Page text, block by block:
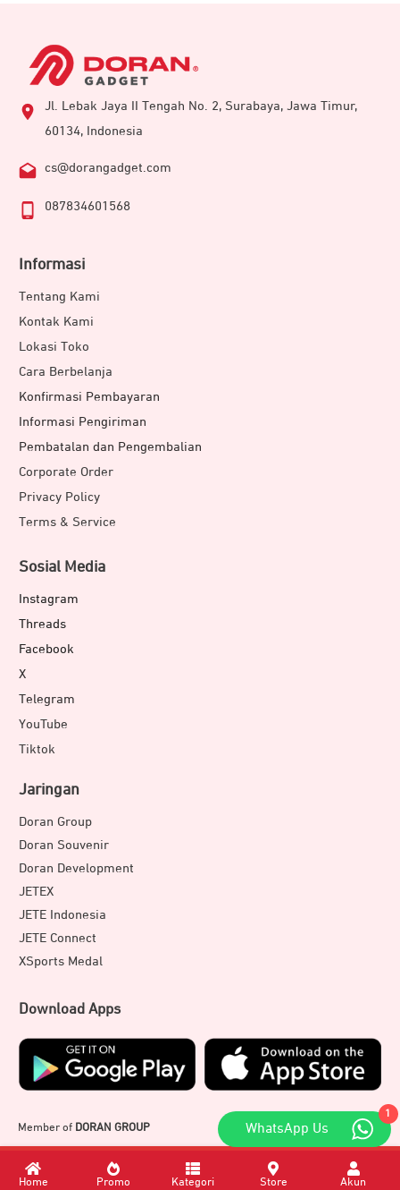
Jl. Lebak Jaya II Tengah No. 2, Surabaya, Jawa Timur,
60134, Indonesia
cs@dorangadget.com
087834601568
Informasi
Tentang Kami
Kontak Kami
Lokasi Toko
Cara Berbelanja
Konfirmasi Pembayaran
Informasi Pengiriman
Pembatalan dan Pengembalian
Corporate Order
Privacy Policy
Terms & Service
Sosial Media
Instagram
Threads
Facebook
X
Telegram
YouTube
Tiktok
Jaringan
Doran Group
Doran Souvenir
Doran Development
JETEX
JETE Indonesia
JETE Connect
XSports Medal
Download Apps
Member of DORAN GROUP
1
WhatsApp Us
Home Promo Kategori Store Akun